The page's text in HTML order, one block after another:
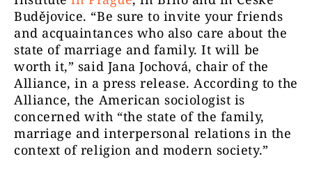
Budějovice. “Be sure to invite your friends
and acquaintances who also care about the
state of marriage and family. It will be
worth it,” said Jana Jochová, chair of the
Alliance, in a press release. According to the
Alliance, the American sociologist is
concerned with “the state of the family,
marriage and interpersonal relations in the
context of religion and modern society.”